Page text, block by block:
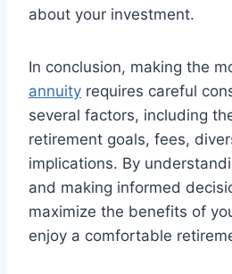
about your investment.
In conclusion, making the
annuity requires careful
several factors, including
retirement goals, fees,
implications. By
and making informed
maximize the benefits of
enjoy a comfortable